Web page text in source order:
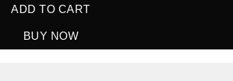
ADD TO CART
BUY NOW